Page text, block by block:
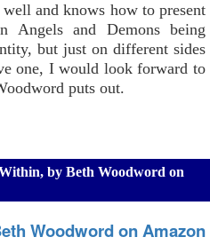
and knows how to present
Angels and Demons being
but just on different sides
one, I would look forward to
puts out.
by Beth Woodword on
Woodword on Amazon